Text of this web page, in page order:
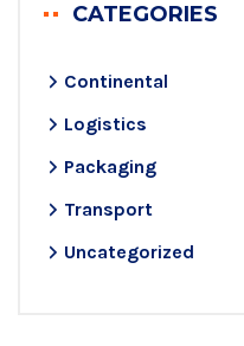
CATEGORIES
Continental
Logistics
Packaging
Transport
Uncategorized